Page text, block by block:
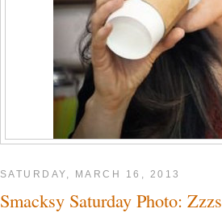
SATURDAY, MARCH 16, 2013
Smacksy Saturday Photo: Zzzs